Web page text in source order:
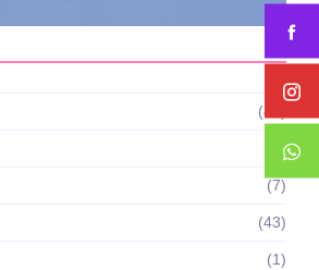
(43)
(8)
(7)
(43)
(1)